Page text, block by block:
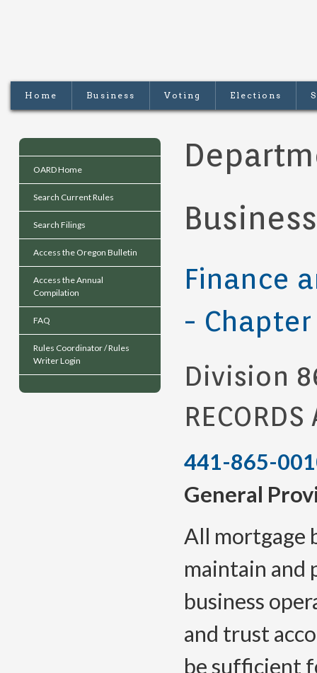
Home Business Voting Elections
OARD Home
Search Current Rules
Search Filings
Access the Oregon Bulletin
Access the Annual
Compilation
FAQ
Rules Coordinator / Rules
Writer Login
Finance
- Chapter
Division
RECORDS
441-865-
General
All mortgage
maintain and
business
and trust
be sufficient